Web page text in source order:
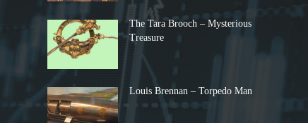
The Tara Brooch – Mysterious
Treasure
Louis Brennan – Torpedo Man